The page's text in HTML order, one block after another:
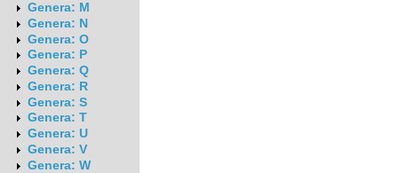
Genera: M
Genera: N
Genera: O
Genera: P
Genera: Q
Genera: R
Genera: S
Genera: T
Genera: U
Genera: V
Genera: W